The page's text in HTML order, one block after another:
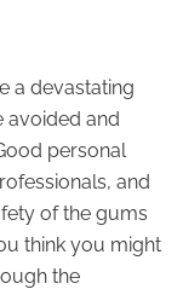
a devastating
avoided and
personal
and
of the gums
think you might
the